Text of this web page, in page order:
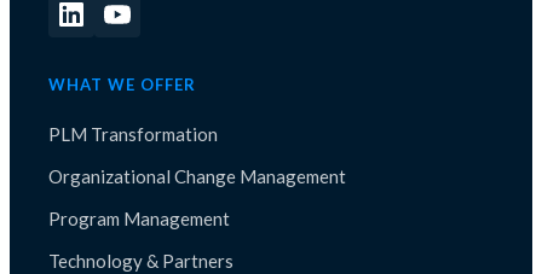
WHAT WE OFFER
PLM Transformation
Organizational Change Management
Program Management
Technology & Partners